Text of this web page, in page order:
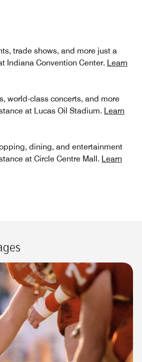
trade shows, and more just a
Indiana Convention Center. Learn
world-class concerts, and more
at Lucas Oil Stadium. Learn
dining, and entertainment
at Circle Centre Mall. Learn